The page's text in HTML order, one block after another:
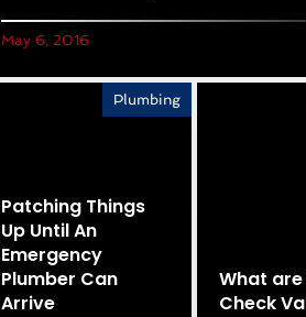
May 6, 2016
Patching Things
Up Until An
Emergency
Plumber Can
Arrive
Plumbing
What are
Check